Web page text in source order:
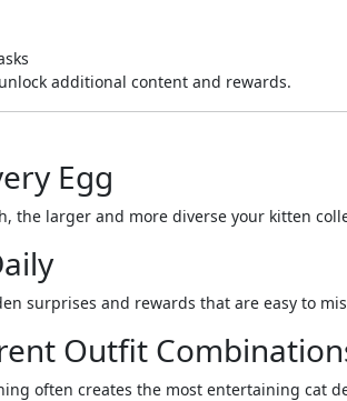
additional content and rewards.
Egg
the larger and more diverse your kitten
surprises and rewards that are easy to
Outfit
often creates the most entertaining cat